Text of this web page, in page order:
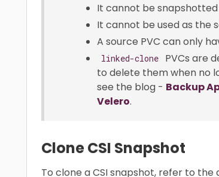
It cannot be
It cannot be used as the
A source PVC can only
linked-clone
PVCs are
to delete them when no
see the blog - Backup
Velero.
Clone CSI Snapshot
To clone a CSI snapshot, refer to